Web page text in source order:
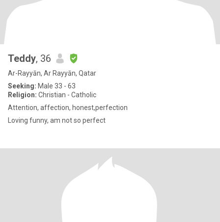
Teddy, 36
Ar-Rayyān, Ar Rayyān, Qatar
Seeking: Male 33 - 63
Religion: Christian - Catholic
Attention, affection, honest,perfection
Loving funny, am not so perfect